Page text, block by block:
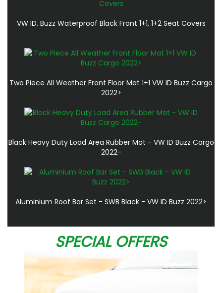
VW ID. Buzz Waterproof Black Front 1+1, 1+2 Seat Covers
Two Piece All Weather Front Floor Mat 1+1 VW ID Buzz Cargo
2022>
Black Heavy Duty Load Area Rubber Mat - VW ID Buzz Cargo
2022-
Aluminium Roof Bar Set - SWB Black - VW ID Buzz 2022>
SPECIAL OFFERS